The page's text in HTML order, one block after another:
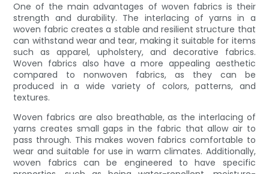
One of the main advantages of woven fabrics is their
strength and durability. The interlacing of yarns in a
woven fabric creates a stable and resilient structure that
can withstand wear and tear, making it suitable for items
such as apparel, upholstery, and decorative fabrics.
Woven fabrics also have a more appealing aesthetic
compared to nonwoven fabrics, as they can be
produced in a wide variety of colors, patterns, and
textures.
Woven fabrics are also breathable, as the interlacing of
yarns creates small gaps in the fabric that allow air to
pass through. This makes woven fabrics comfortable to
wear and suitable for use in warm climates. Additionally,
woven fabrics can be engineered to have specific